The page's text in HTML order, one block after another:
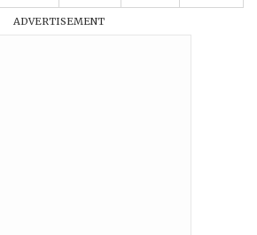
ADVERTISEMENT